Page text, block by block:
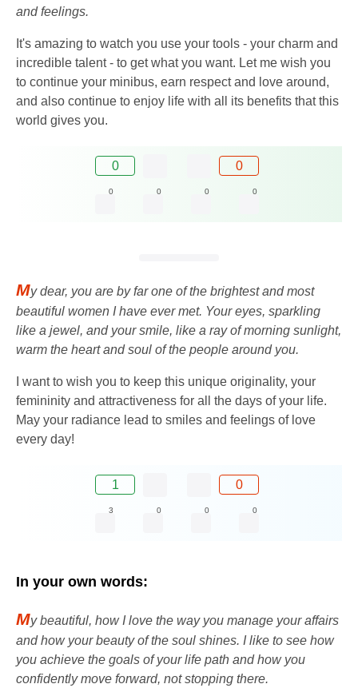
and feelings.
It's amazing to watch you use your tools - your charm and
incredible talent - to get what you want. Let me wish you
to continue your minibus, earn respect and love around,
and also continue to enjoy life with all its benefits that this
world gives you.
0 0
0 0 0 0
My dear, you are by far one of the brightest and most
beautiful women I have ever met. Your eyes, sparkling
like a jewel, and your smile, like a ray of morning sunlight,
warm the heart and soul of the people around you.
I want to wish you to keep this unique originality, your
femininity and attractiveness for all the days of your life.
May your radiance lead to smiles and feelings of love
every day!
1 0
3 0 0 0
In your own words:
My beautiful, how I love the way you manage your affairs
and how your beauty of the soul shines. I like to see how
you achieve the goals of your life path and how you
confidently move forward, not stopping there.